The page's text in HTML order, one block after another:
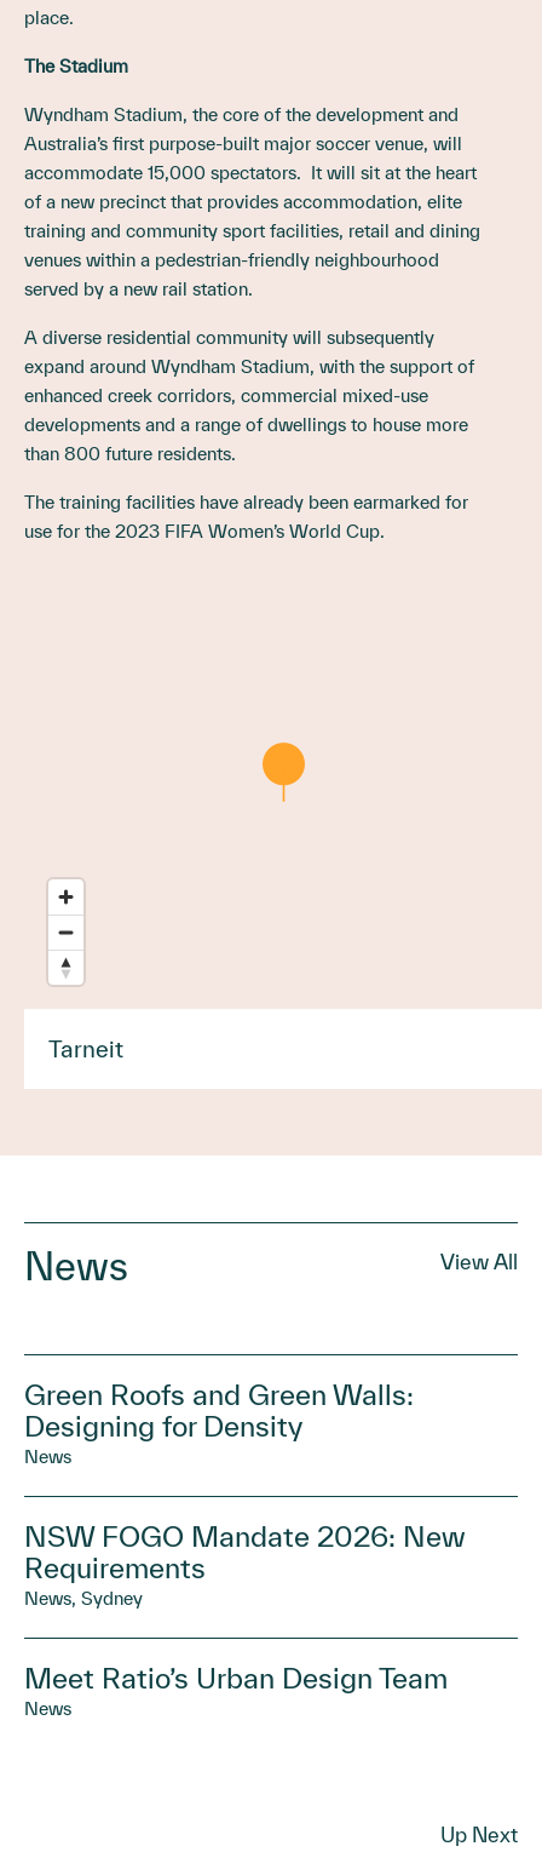
place.
The Stadium
Wyndham Stadium, the core of the development and
Australia’s first purpose-built major soccer venue, will
accommodate 15,000 spectators. It will sit at the heart
of a new precinct that provides accommodation, elite
training and community sport facilities, retail and dining
venues within a pedestrian-friendly neighbourhood
served by a new rail station.
A diverse residential community will subsequently
expand around Wyndham Stadium, with the support of
enhanced creek corridors, commercial mixed-use
developments and a range of dwellings to house more
than 800 future residents.
The training facilities have already been earmarked for
use for the 2023 FIFA Women’s World Cup.
Tarneit
News View All
Green Roofs and Green Walls:
Designing for Density
News
NSW FOGO Mandate 2026: New
Requirements
News, Sydney
Meet Ratio’s Urban Design Team
News
Up Next